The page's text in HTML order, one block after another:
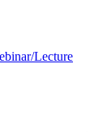
Lecture